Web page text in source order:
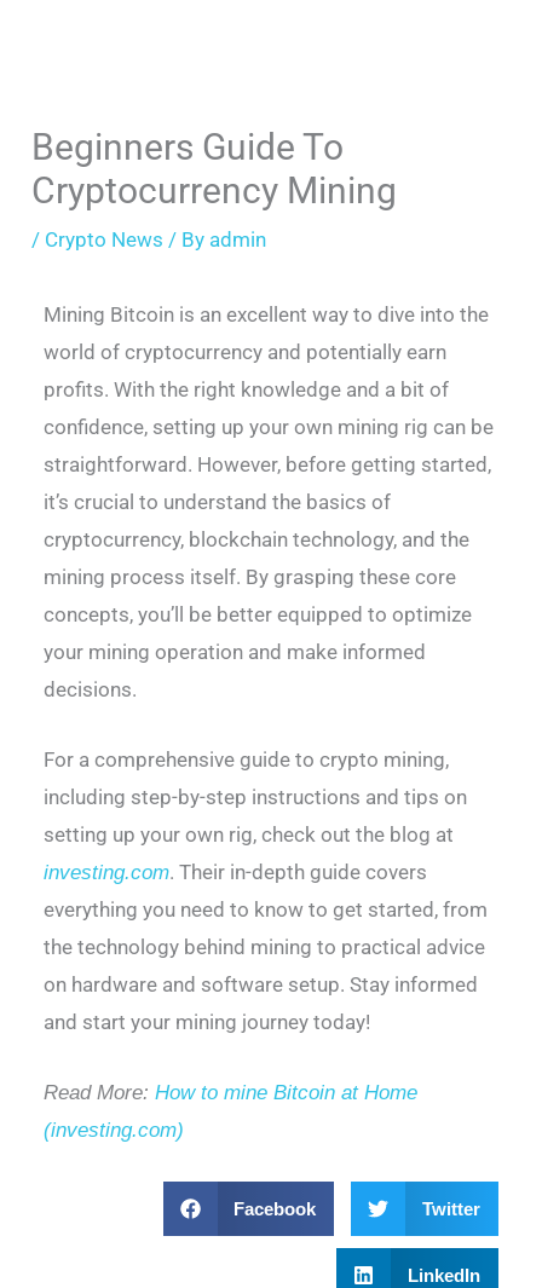
Beginners Guide To
Cryptocurrency Mining
/ Crypto News / By admin
Mining Bitcoin is an excellent way to dive into the
world of cryptocurrency and potentially earn
profits. With the right knowledge and a bit of
confidence, setting up your own mining rig can be
straightforward. However, before getting started,
it’s crucial to understand the basics of
cryptocurrency, blockchain technology, and the
mining process itself. By grasping these core
concepts, you’ll be better equipped to optimize
your mining operation and make informed
decisions.
For a comprehensive guide to crypto mining,
including step-by-step instructions and tips on
setting up your own rig, check out the blog at
investing.com. Their in-depth guide covers
everything you need to know to get started, from
the technology behind mining to practical advice
on hardware and software setup. Stay informed
and start your mining journey today!
Read More:How to mine Bitcoin at Home
(investing.com)
Facebook Twitter
LinkedIn